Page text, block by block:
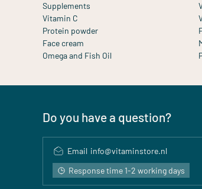
Supplements
Vitamin C
Protein powder
Face cream
Omega and Fish Oil
Do you have a question?
Email info@vitaminstore.nl
Response time 1-2 working days